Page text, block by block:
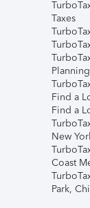
Taxes
Planning
Find a
Find a
New
Coast
Park,